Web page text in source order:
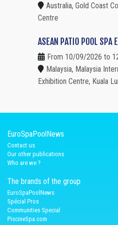
Australia, Gold Coast
Centre
ASEAN PATIO POOL SPA
From 10/09/2026 to
Malaysia, Malaysia
Exhibition Centre, Kuala
EuroSpaPoolNews
Contact us
Our other publications
Who are we ?
The brands of the group
EuroSpaPoolNews
Spécial Pros
Communities Special
PiscineSpa.com